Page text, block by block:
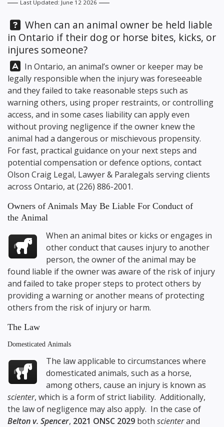
Last Updated: June 12 2026
Question:
When can an animal owner be held liable
in Ontario if their dog or horse bites, kicks, or
injures someone?
Answer:
In Ontario, an animal’s owner or keeper may be
legally responsible when the injury was foreseeable
and they failed to take reasonable steps such as
warning others, using proper restraints, or controlling
access, and in some cases liability can apply even
without proving negligence if the owner knew the
animal had a dangerous or mischievous propensity.
For fast, practical guidance on your next steps and
potential compensation or defence options, contact
Olson Craig Legal, Lawyer & Paralegals serving clients
across Ontario, at(226) 886-2001.
Owners of Animals May Be Liable For Conduct of
the Animal
When an animal bites or kicks or engages in
other conduct that causes injury to another
person, the owner of the animal may be
found liable if the owner was aware of the risk of injury
and failed to take proper steps to protect others by
providing a warning or another means of protecting
others from the risk of injury or harm.
The Law
Domesticated Animals
The law applicable to circumstances where
domesticated animals, such as a horse,
among others, cause an injury is known as
scienter, which is a form of strict liability. Additionally,
the law of negligence may also apply. In the case of
Belton v. Spencer, 2021 ONSC 2029 both scienterand